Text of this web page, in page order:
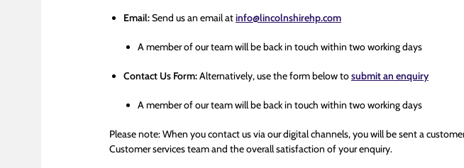
Email:Send us an email atinfo@lincolnshirehp.com
A member of our team will be back in touch within two working days
Contact Us Form:Alternatively, use the form below tosubmit an enquiry
A member of our team will be back in touch within two working days
Please note: When you contact us via our digital channels, you will be sent a
Customer services team and the overall satisfaction of your enquiry.